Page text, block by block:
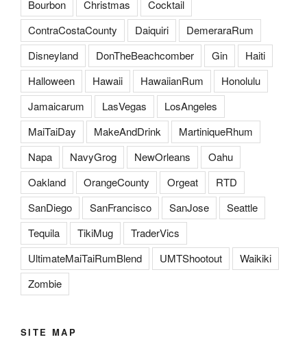
Bourbon
Christmas
Cocktail
ContraCostaCounty
Daiquiri
DemeraraRum
Disneyland
DonTheBeachcomber Gin
Haiti
Halloween
Hawaii HawaiianRum
Honolulu
Jamaicarum
LasVegas
LosAngeles
MaiTaiDay
MakeAndDrink
MartiniqueRhum
Napa
NavyGrog NewOrleans
Oahu
Oakland
OrangeCounty Orgeat
RTD
SanDiego
SanFrancisco SanJose
Seattle
Tequila
TikiMug
TraderVics
UltimateMaiTaiRumBlend
UMTShootout
Waikiki
Zombie
SITE MAP